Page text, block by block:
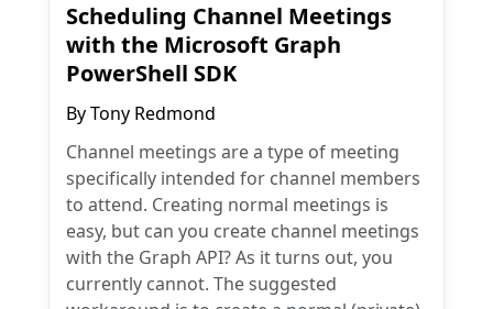
Scheduling Channel Meetings
with the Microsoft Graph
PowerShell SDK
ByTony Redmond
Channel meetings are a type of meeting
specifically intended for channel members
to attend. Creating normal meetings is
easy, but can you create channel meetings
with the Graph API? As it turns out, you
currently cannot. The suggested